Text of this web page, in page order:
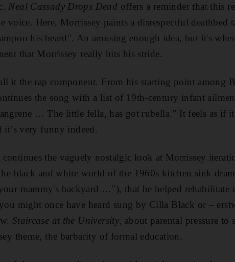
Neal Cassady Drops Dead offers a reminder that this
voice. Here, Morrissey paints a disrespectful deathbed
his beard". An amusing enough idea, but it's
that Morrissey really hits his stride.
it the rap component. From his starting point among
the song with a list of 19th-century infant
… The little fella, has got rubella.” It feels as if
very funny indeed.
continues the vaguely nostalgic look at Morrissey
black and white world of the 1960s kitchen sink
mammy's backyard …"), that he helped rehabilitate
might once have heard sung by Cilla Black or –
Staircase at the University, about parental pressure to
theme, the barbarity of formal education.